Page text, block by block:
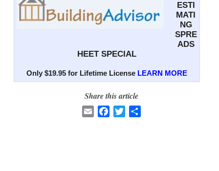
ESTI
MATI
NG
SPRE
ADS
HEET SPECIAL
Only $19.95 for Lifetime License LEARN MORE
Share this article
E